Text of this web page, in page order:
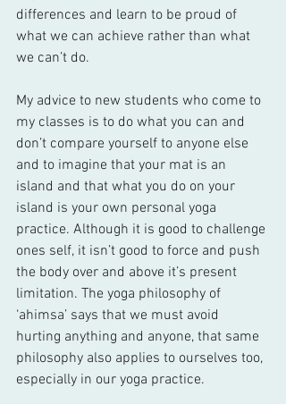
differences and learn to be proud of
what we can achieve rather than what
we can’t do.
My advice to new students who come to
my classes is to do what you can and
don’t compare yourself to anyone else
and to imagine that your mat is an
island and that what you do on your
island is your own personal yoga
practice. Although it is good to challenge
ones self, it isn’t good to force and push
the body over and above it’s present
limitation. The yoga philosophy of
‘ahimsa’ says that we must avoid
hurting anything and anyone, that same
philosophy also applies to ourselves too,
especially in our yoga practice.